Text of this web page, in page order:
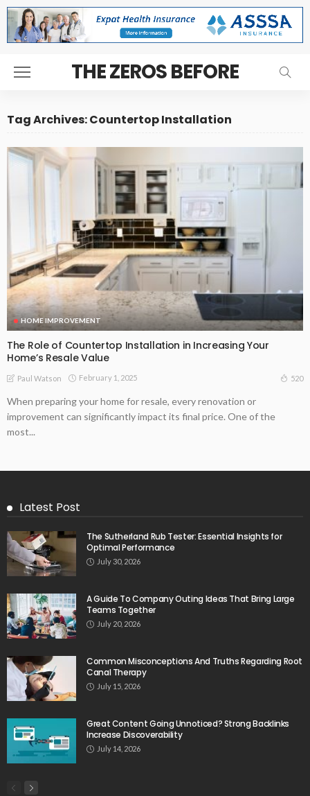
THE ZEROS BEFORE
Tag Archives: Countertop Installation
HOME IMPROVEMENT
The Role of Countertop Installation in Increasing Your
Home’s Resale Value
Paul Watson February 1, 2025 520
When preparing your home for resale, every renovation or
improvement can significantly impact its final price. One of the
most...
Latest Post
The Sutherland Rub Tester: Essential Insights for
Optimal Performance
July 30, 2026
A Guide To Company Outing Ideas That Bring Large
Teams Together
July 20, 2026
Common Misconceptions And Truths Regarding Root
Canal Therapy
July 15, 2026
Great Content Going Unnoticed? Strong Backlinks
Increase Discoverability
July 14, 2026